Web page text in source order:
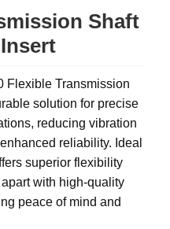
Shaft
Flexible Transmission
solution for precise
reducing vibration
reliability. Ideal
superior flexibility
with high-quality
peace of mind and